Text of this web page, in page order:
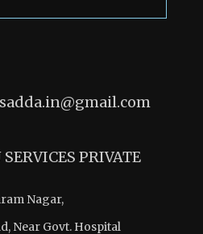
PRIVATE
Nagar,
Near Govt. Hospital